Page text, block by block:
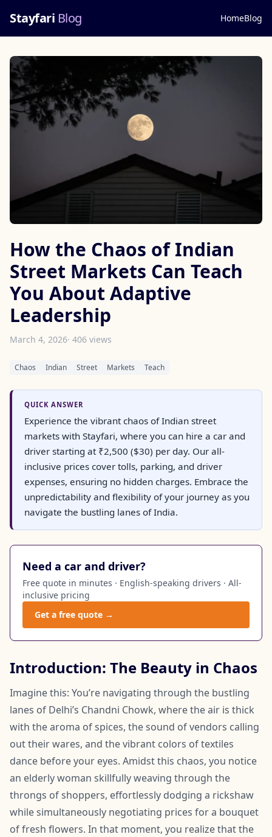
Stayfari Blog HomeBlog
How the Chaos of Indian
Street Markets Can Teach
You About Adaptive
Leadership
March 4, 2026· 406 views
Chaos Indian Street Markets Teach
QUICK ANSWER
Experience the vibrant chaos of Indian street
markets with Stayfari, where you can hire a car and
driver starting at ₹2,500 ($30) per day. Our all-
inclusive prices cover tolls, parking, and driver
expenses, ensuring no hidden charges. Embrace the
unpredictability and flexibility of your journey as you
navigate the bustling lanes of India.
Need a car and driver?
Free quote in minutes · English-speaking drivers · All-
inclusive pricing
Get a free quote →
Introduction: The Beauty in Chaos
Imagine this: You’re navigating through the bustling
lanes of Delhi’s Chandni Chowk, where the air is thick
with the aroma of spices, the sound of vendors calling
out their wares, and the vibrant colors of textiles
dance before your eyes. Amidst this chaos, you notice
an elderly woman skillfully weaving through the
throngs of shoppers, effortlessly dodging a rickshaw
while simultaneously negotiating prices for a bouquet
of fresh flowers. In that moment, you realize that the